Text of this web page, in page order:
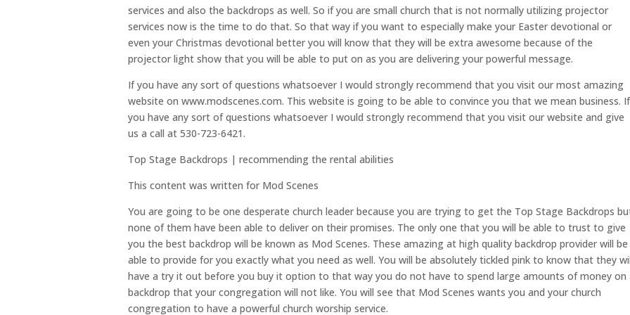
services and also the backdrops as well. So if you are small church that is not normally utilizing projector
services now is the time to do that. So that way if you want to especially make your Easter devotional or
even your Christmas devotional better you will know that they will be extra awesome because of the
projector light show that you will be able to put on as you are delivering your powerful message.
If you have any sort of questions whatsoever I would strongly recommend that you visit our most amazing
website on www.modscenes.com. This website is going to be able to convince you that we mean business. If
you have any sort of questions whatsoever I would strongly recommend that you visit our website and give
us a call at 530-723-6421.
Top Stage Backdrops | recommending the rental abilities
This content was written for Mod Scenes
You are going to be one desperate church leader because you are trying to get the Top Stage Backdrops
none of them have been able to deliver on their promises. The only one that you will be able to trust to give
you the best backdrop will be known as Mod Scenes. These amazing at high quality backdrop provider will be
able to provide for you exactly what you need as well. You will be absolutely tickled pink to know that they
have a try it out before you buy it option to that way you do not have to spend large amounts of money on
backdrop that your congregation will not like. You will see that Mod Scenes wants you and your church
congregation to have a powerful church worship service.